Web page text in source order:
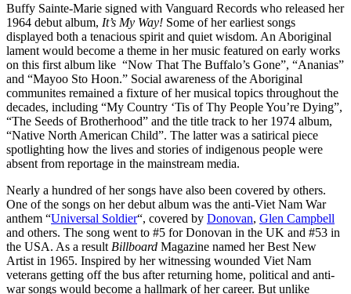
Buffy Sainte-Marie signed with Vanguard Records who released her
1964 debut album, It’s My Way! Some of her earliest songs
displayed both a tenacious spirit and quiet wisdom. An Aboriginal
lament would become a theme in her music featured on early works
on this first album like “Now That The Buffalo’s Gone”, “Ananias”
and “Mayoo Sto Hoon.” Social awareness of the Aboriginal
communites remained a fixture of her musical topics throughout the
decades, including “My Country ‘Tis of Thy People You’re Dying”,
“The Seeds of Brotherhood” and the title track to her 1974 album,
“Native North American Child”. The latter was a satirical piece
spotlighting how the lives and stories of indigenous people were
absent from reportage in the mainstream media.
Nearly a hundred of her songs have also been covered by others.
One of the songs on her debut album was the anti-Viet Nam War
anthem “Universal Soldier“, covered by Donovan, Glen Campbell
and others. The song went to #5 for Donovan in the UK and #53 in
the USA. As a result Billboard Magazine named her Best New
Artist in 1965. Inspired by her witnessing wounded Viet Nam
veterans getting off the bus after returning home, political and anti-
war songs would become a hallmark of her career. But unlike